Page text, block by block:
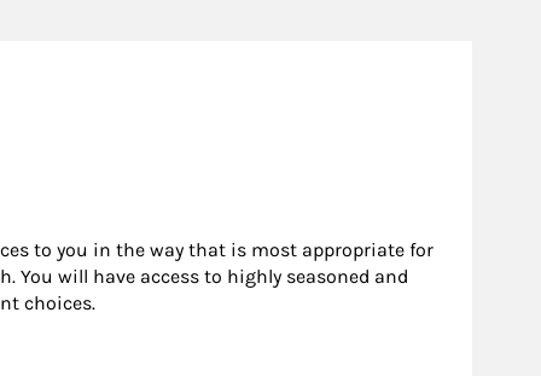
to you in the way that is most appropriate for
You will have access to highly seasoned and
choices.